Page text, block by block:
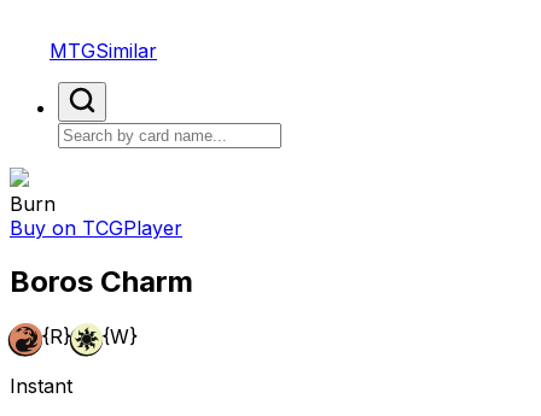
MTGSimilar
Burn
Buy on TCGPlayer
Boros Charm
{R} {W}
Instant